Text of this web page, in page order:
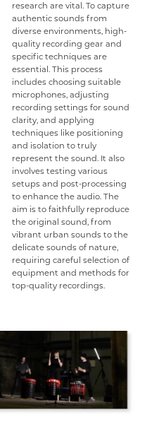
research are vital. To capture
authentic sounds from
diverse environments, high-
quality recording gear and
specific techniques are
essential. This process
includes choosing suitable
microphones, adjusting
recording settings for sound
clarity, and applying
techniques like positioning
and isolation to truly
represent the sound. It also
involves testing various
setups and post-processing
to enhance the audio. The
aim is to faithfully reproduce
the original sound, from
vibrant urban sounds to the
delicate sounds of nature,
requiring careful selection of
equipment and methods for
top-quality recordings.